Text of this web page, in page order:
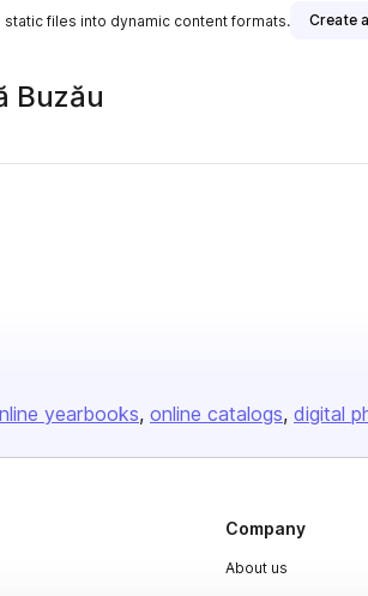
static files into dynamic content formats. Create
Buzău
yearbooks online catalogs digital
Company
About us